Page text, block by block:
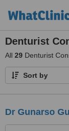
Denturist
All 29 Denturist
Sort by
Dr Gunarso